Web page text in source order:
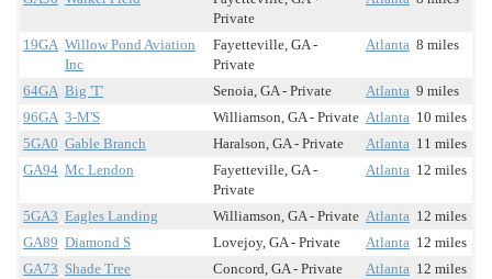
Private
19GA Willow Pond Aviation
Inc
Fayetteville, GA -
Private
Atlanta 8 miles
64GA Big 'T' Senoia, GA - Private Atlanta 9 miles
96GA 3-M'S Williamson, GA - Private Atlanta 10 miles
5GA0 Gable Branch Haralson, GA - Private Atlanta 11 miles
GA94 Mc Lendon
Fayetteville, GA -
Private
Atlanta 12 miles
5GA3 Eagles Landing Williamson, GA - Private Atlanta 12 miles
GA89 Diamond S Lovejoy, GA - Private Atlanta 12 miles
GA73 Shade Tree Concord, GA - Private Atlanta 12 miles